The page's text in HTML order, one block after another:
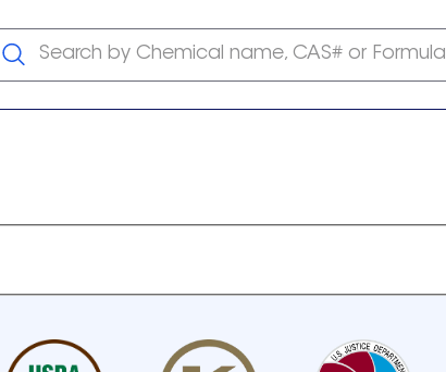
Search by Chemical name, CAS# or Formula